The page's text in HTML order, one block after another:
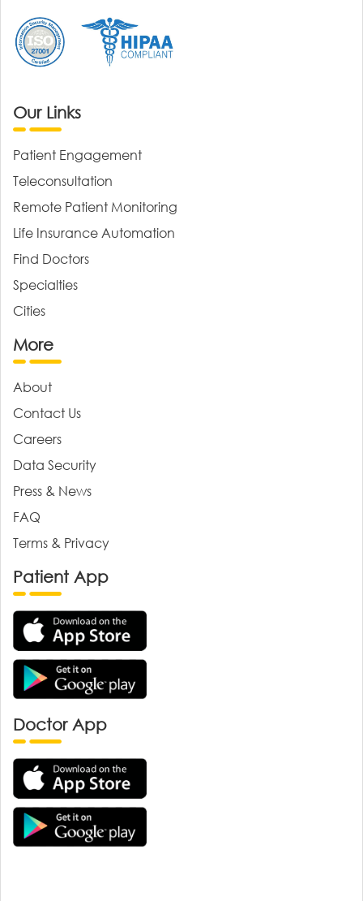
Our Links
Patient Engagement
Teleconsultation
Remote Patient Monitoring
Life Insurance Automation
Find Doctors
Specialties
Cities
More
About
Contact Us
Careers
Data Security
Press & News
FAQ
Terms & Privacy
Patient App
Doctor App